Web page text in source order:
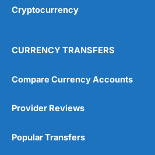
Cryptocurrency
CURRENCY TRANSFERS
Compare Currency Accounts
Provider Reviews
Popular Transfers